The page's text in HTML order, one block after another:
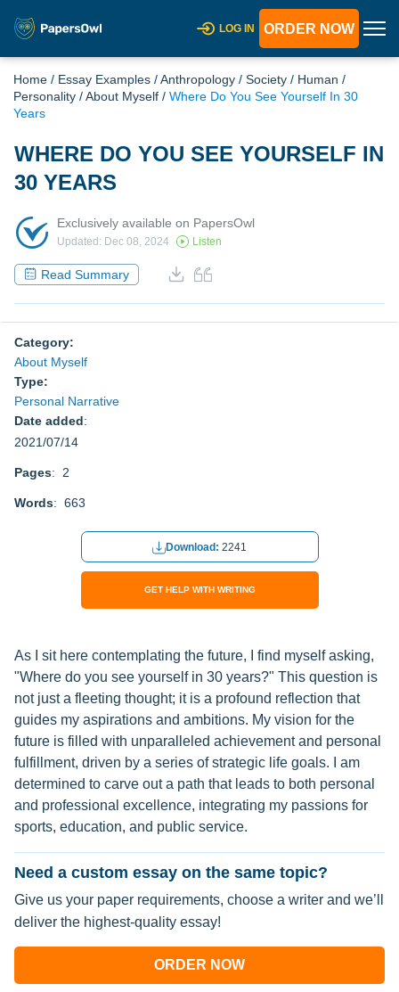
LOG IN ORDER NOW
Home / Essay Examples /Anthropology / Society / Human /
Personality /About Myself / Where Do You See Yourself In 30
Years
WHERE DO YOU SEE YOURSELF IN
30 YEARS
Exclusively available on PapersOwl
Updated: Dec 08, 2024 Listen
Read Summary
Category:
About Myself
Type:
Personal Narrative
Date added:
2021/07/14
Pages: 2
Words: 663
Download: 2241
GET HELP WITH WRITING
As I sit here contemplating the future, I find myself asking,
"Where do you see yourself in 30 years?" This question is
not just a fleeting thought; it is a profound reflection that
guides my aspirations and ambitions. My vision for the
future is filled with unparalleled achievement and personal
fulfillment, driven by a series of strategic life goals. I am
determined to carve out a path that leads to both personal
and professional excellence, integrating my passions for
sports, education, and public service.
Need a custom essay on the same topic?
Give us your paper requirements, choose a writer and we’ll
deliver the highest-quality essay!
ORDER NOW